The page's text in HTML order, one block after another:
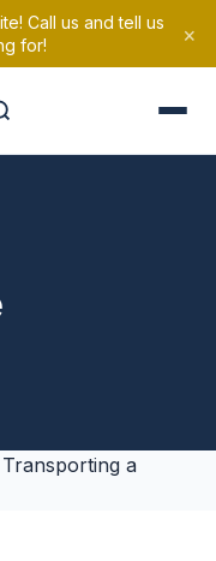
Call us and tell us
for!
×